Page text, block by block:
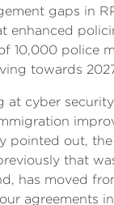
gaps in
enhanced
10,000 police
towards
at cyber
pointed out,
that
has moved
agreements